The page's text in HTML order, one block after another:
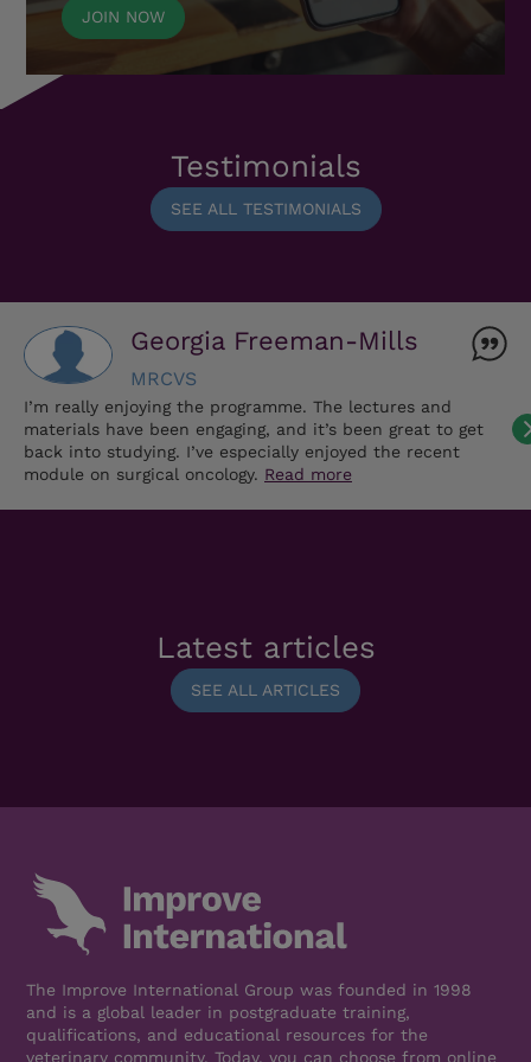
JOIN NOW
Testimonials
SEE ALL TESTIMONIALS
Georgia Freeman-Mills
MRCVS
I’m really enjoying the programme. The lectures and
materials have been engaging, and it’s been great to get
back into studying. I’ve especially enjoyed the recent
module on surgical oncology. Read more
Latest articles
SEE ALL ARTICLES
The Improve International Group was founded in 1998
and is a global leader in postgraduate training,
qualifications, and educational resources for the
veterinary community. Today, you can choose from online